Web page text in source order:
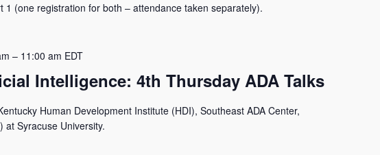
1 (one registration for both – attendance taken separately).
Intelligence: 4th Thursday ADA Talks
– 11:00 am EDT
Human Development Institute (HDI), Southeast ADA Center,
at Syracuse University.